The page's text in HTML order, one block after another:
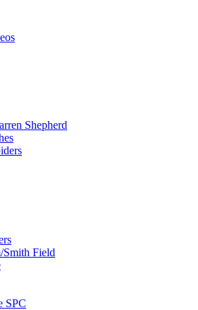
Shepherd
Smith Field
SPC